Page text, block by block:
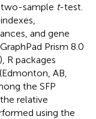
two-sample t-test.
and gene
Prism 8.0
R packages
AB,
the SFP
relative
using the